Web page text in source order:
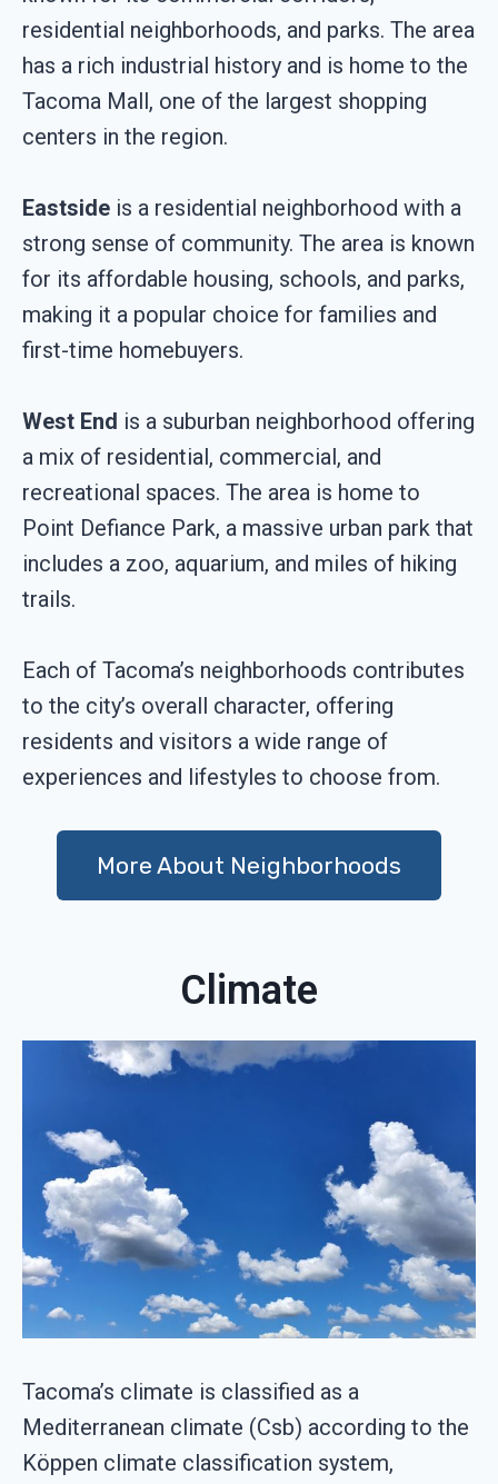
residential neighborhoods, and parks. The area
has a rich industrial history and is home to the
Tacoma Mall, one of the largest shopping
centers in the region.
Eastside is a residential neighborhood with a
strong sense of community. The area is known
for its affordable housing, schools, and parks,
making it a popular choice for families and
first-time homebuyers.
West End is a suburban neighborhood offering
a mix of residential, commercial, and
recreational spaces. The area is home to
Point Defiance Park, a massive urban park that
includes a zoo, aquarium, and miles of hiking
trails.
Each of Tacoma’s neighborhoods contributes
to the city’s overall character, offering
residents and visitors a wide range of
experiences and lifestyles to choose from.
More About Neighborhoods
Climate
Tacoma’s climate is classified as a
Mediterranean climate (Csb) according to the
Köppen climate classification system,